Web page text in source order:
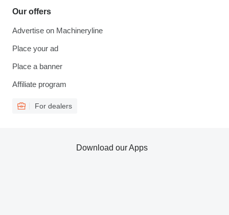
Our offers
Advertise on Machineryline
Place your ad
Place a banner
Affiliate program
For dealers
Download our Apps